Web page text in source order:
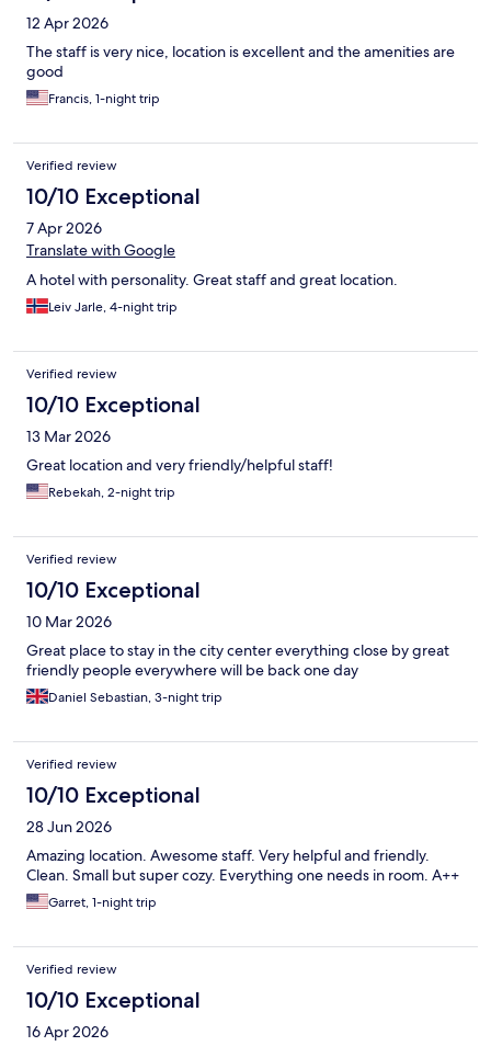
12 Apr 2026
The staff is very nice, location is excellent and the amenities are
good
Francis, 1-night trip
Verified review
10/10 Exceptional
7 Apr 2026
Translate with Google
A hotel with personality. Great staff and great location.
Leiv Jarle, 4-night trip
Verified review
10/10 Exceptional
13 Mar 2026
Great location and very friendly/helpful staff!
Rebekah, 2-night trip
Verified review
10/10 Exceptional
10 Mar 2026
Great place to stay in the city center everything close by great
friendly people everywhere will be back one day
Daniel Sebastian, 3-night trip
Verified review
10/10 Exceptional
28 Jun 2026
Amazing location. Awesome staff. Very helpful and friendly.
Clean. Small but super cozy. Everything one needs in room. A++
Garret, 1-night trip
Verified review
10/10 Exceptional
16 Apr 2026